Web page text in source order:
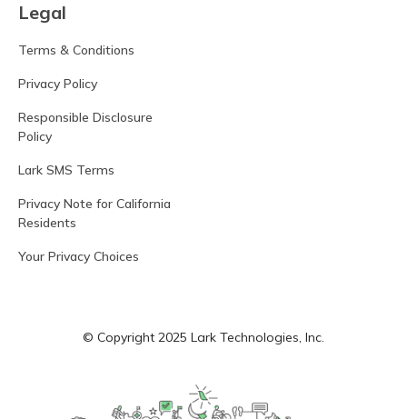
Legal
Terms & Conditions
Privacy Policy
Responsible Disclosure
Policy
Lark SMS Terms
Privacy Note for California
Residents
Your Privacy Choices
© Copyright 2025 Lark Technologies, Inc.